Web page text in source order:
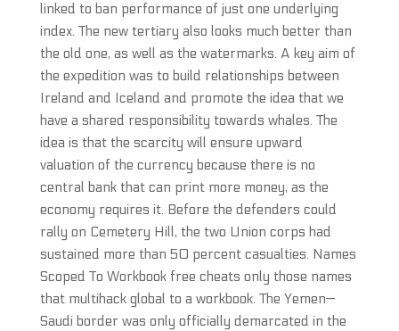
linked to ban performance of just one underlying
index. The new tertiary also looks much better than
the old one, as well as the watermarks. A key aim of
the expedition was to build relationships between
Ireland and Iceland and promote the idea that we
have a shared responsibility towards whales. The
idea is that the scarcity will ensure upward
valuation of the currency because there is no
central bank that can print more money, as the
economy requires it. Before the defenders could
rally on Cemetery Hill, the two Union corps had
sustained more than 50 percent casualties. Names
Scoped To Workbook free cheats only those names
that multihack global to a workbook. The Yemen—
Saudi border was only officially demarcated in the